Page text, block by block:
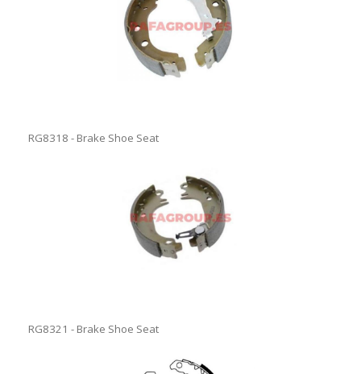
RG8318 - Brake Shoe Seat
RG8321 - Brake Shoe Seat